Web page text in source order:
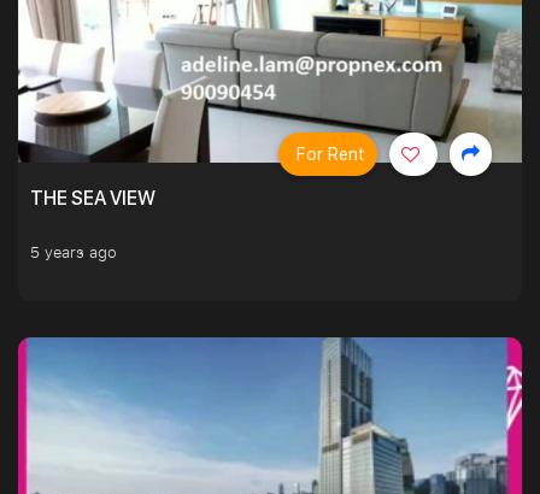
THE SEA VIEW
5 years ago
For Rent